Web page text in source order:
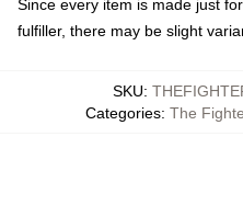
Since every item is made just
fulfiller, there may be slight
SKU:
Categories: The